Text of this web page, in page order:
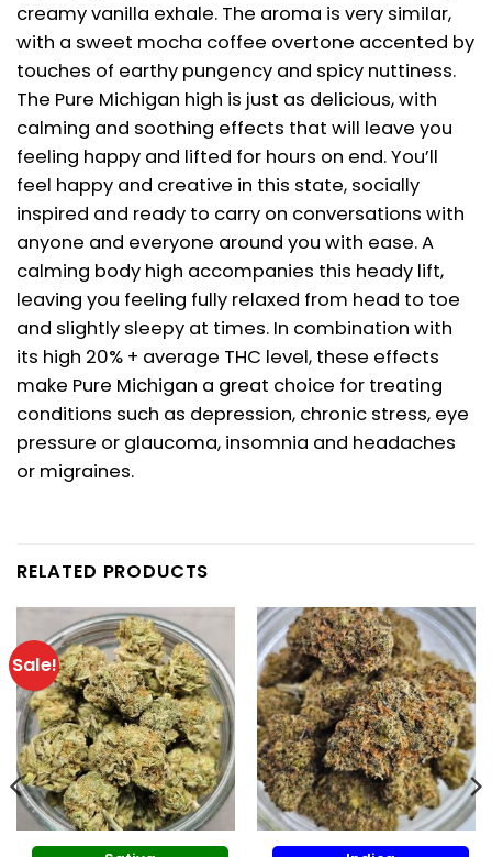
creamy vanilla exhale. The aroma is very similar,
with a sweet mocha coffee overtone accented by
touches of earthy pungency and spicy nuttiness.
The Pure Michigan high is just as delicious, with
calming and soothing effects that will leave you
feeling happy and lifted for hours on end. You’ll
feel happy and creative in this state, socially
inspired and ready to carry on conversations with
anyone and everyone around you with ease. A
calming body high accompanies this heady lift,
leaving you feeling fully relaxed from head to toe
and slightly sleepy at times. In combination with
its high 20% + average THC level, these effects
make Pure Michigan a great choice for treating
conditions such as depression, chronic stress, eye
pressure or glaucoma, insomnia and headaches
or migraines.
RELATED PRODUCTS
Sale!